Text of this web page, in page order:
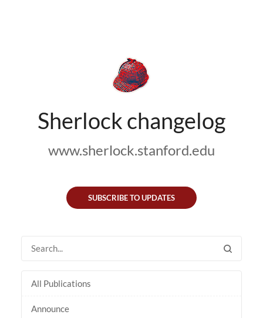
Sherlock changelog
www.sherlock.stanford.edu
SUBSCRIBE TO UPDATES
All Publications
Announce